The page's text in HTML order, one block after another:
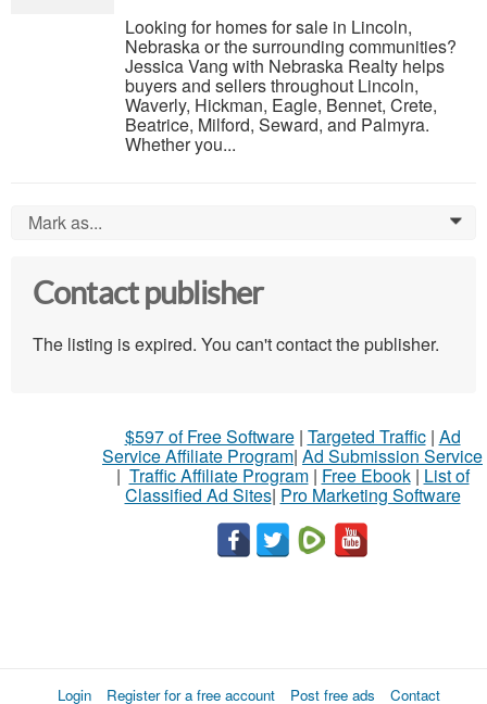
Looking for homes for sale in Lincoln,
Nebraska or the surrounding communities?
Jessica Vang with Nebraska Realty helps
buyers and sellers throughout Lincoln,
Waverly, Hickman, Eagle, Bennet, Crete,
Beatrice, Milford, Seward, and Palmyra.
Whether you...
Mark as... 0
Contact publisher
The listing is expired. You can't contact the publisher.
$597 of Free Software| Targeted Traffic| Ad
Service Affiliate Program| Ad Submission Service
| Traffic Affiliate Program| Free Ebook| List of
Classified Ad Sites| Pro Marketing Software
Login Register for a free account Post free ads Contact